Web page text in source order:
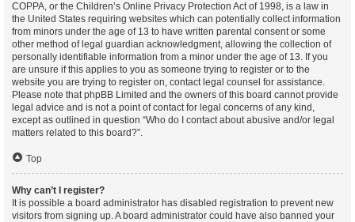
COPPA, or the Children’s Online Privacy Protection Act of 1998, is a law in
the United States requiring websites which can potentially collect information
from minors under the age of 13 to have written parental consent or some
other method of legal guardian acknowledgment, allowing the collection of
personally identifiable information from a minor under the age of 13. If you
are unsure if this applies to you as someone trying to register or to the
website you are trying to register on, contact legal counsel for assistance.
Please note that phpBB Limited and the owners of this board cannot provide
legal advice and is not a point of contact for legal concerns of any kind,
except as outlined in question “Who do I contact about abusive and/or legal
matters related to this board?”.
Top
Why can’t I register?
It is possible a board administrator has disabled registration to prevent new
visitors from signing up. A board administrator could have also banned your